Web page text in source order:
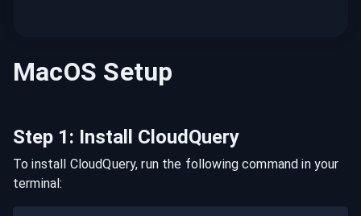
MacOS Setup
Step 1: Install CloudQuery
To install CloudQuery, run the following command in your
terminal: